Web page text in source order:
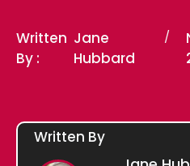
Written
By :
Jane
Hubbard
/
Written By